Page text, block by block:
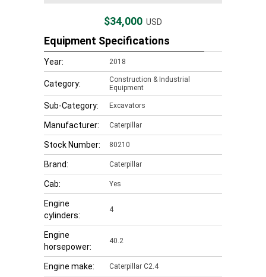
$34,000 USD
Equipment Specifications
Year: 2018
Category:
Construction & Industrial
Equipment
Sub-Category: Excavators
Manufacturer: Caterpillar
Stock Number: 80210
Brand: Caterpillar
Cab: Yes
Engine
cylinders:
4
Engine
horsepower:
40.2
Engine make: Caterpillar C2.4